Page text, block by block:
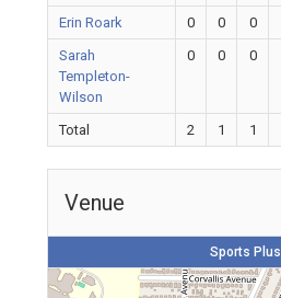
Erin Roark
0 0 0
Sarah
Templeton-
Wilson
0 0 0
Total 2 1 1
Venue
Sports Plus